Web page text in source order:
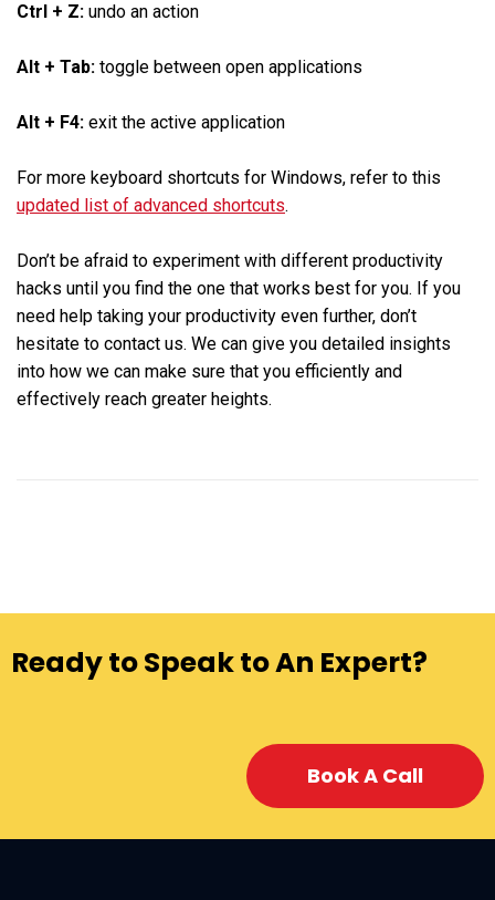
Ctrl + Z: undo an action
Alt + Tab: toggle between open applications
Alt + F4: exit the active application
For more keyboard shortcuts for Windows, refer to this
updated list of advanced shortcuts.
Don’t be afraid to experiment with different productivity
hacks until you find the one that works best for you. If you
need help taking your productivity even further, don’t
hesitate to contact us. We can give you detailed insights
into how we can make sure that you efficiently and
effectively reach greater heights.
Ready to Speak to An Expert?
Book A Call